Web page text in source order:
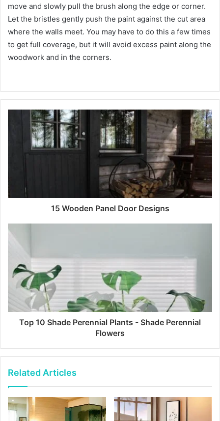
move and slowly pull the brush along the edge or corner.
Let the bristles gently push the paint against the cut area
where the walls meet. You may have to do this a few times
to get full coverage, but it will avoid excess paint along the
woodwork and in the corners.
15 Wooden Panel Door Designs
Top 10 Shade Perennial Plants - Shade Perennial
Flowers
Related Articles